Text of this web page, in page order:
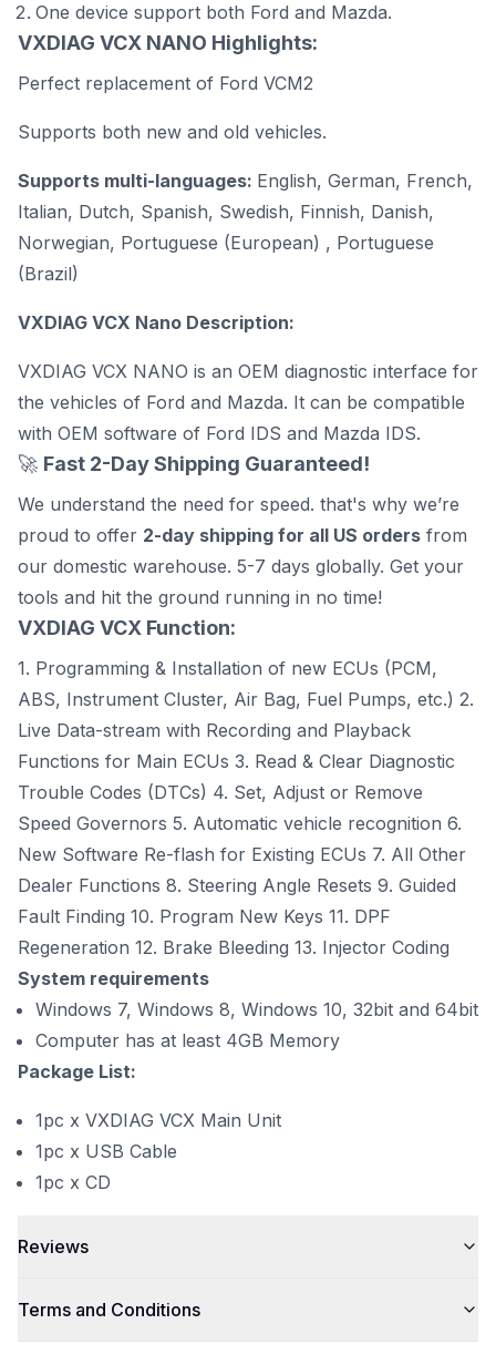
One device support both Ford and Mazda.
VXDIAG VCX NANO Highlights:
Perfect replacement of Ford VCM2
Supports both new and old vehicles.
Supports multi-languages: English, German, French,
Italian, Dutch, Spanish, Swedish, Finnish, Danish,
Norwegian, Portuguese (European) , Portuguese
(Brazil)
VXDIAG VCX Nano Description:
VXDIAG VCX NANO is an OEM diagnostic interface for
the vehicles of Ford and Mazda. It can be compatible
with OEM software of Ford IDS and Mazda IDS.
🚀 Fast 2-Day Shipping Guaranteed!
We understand the need for speed. that's why we’re
proud to offer 2-day shipping for all US orders from
our domestic warehouse. 5-7 days globally. Get your
tools and hit the ground running in no time!
VXDIAG VCX Function:
1. Programming & Installation of new ECUs (PCM,
ABS, Instrument Cluster, Air Bag, Fuel Pumps, etc.) 2.
Live Data-stream with Recording and Playback
Functions for Main ECUs 3. Read & Clear Diagnostic
Trouble Codes (DTCs) 4. Set, Adjust or Remove
Speed Governors 5. Automatic vehicle recognition 6.
New Software Re-flash for Existing ECUs 7. All Other
Dealer Functions 8. Steering Angle Resets 9. Guided
Fault Finding 10. Program New Keys 11. DPF
Regeneration 12. Brake Bleeding 13. Injector Coding
System requirements
Windows 7, Windows 8, Windows 10, 32bit and 64bit
Computer has at least 4GB Memory
Package List:
1pc x VXDIAG VCX Main Unit
1pc x USB Cable
1pc x CD
Reviews
Terms and Conditions